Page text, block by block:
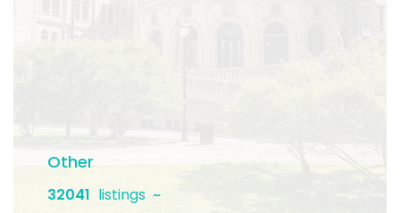
Other
32041 listings